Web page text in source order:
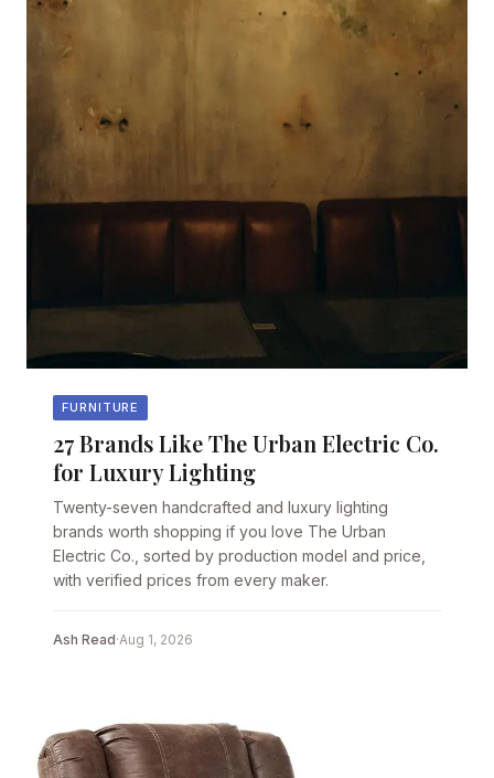
FURNITURE
27 Brands Like The Urban Electric Co.
for Luxury Lighting
Twenty-seven handcrafted and luxury lighting
brands worth shopping if you love The Urban
Electric Co., sorted by production model and price,
with verified prices from every maker.
Ash Read·Aug 1, 2026